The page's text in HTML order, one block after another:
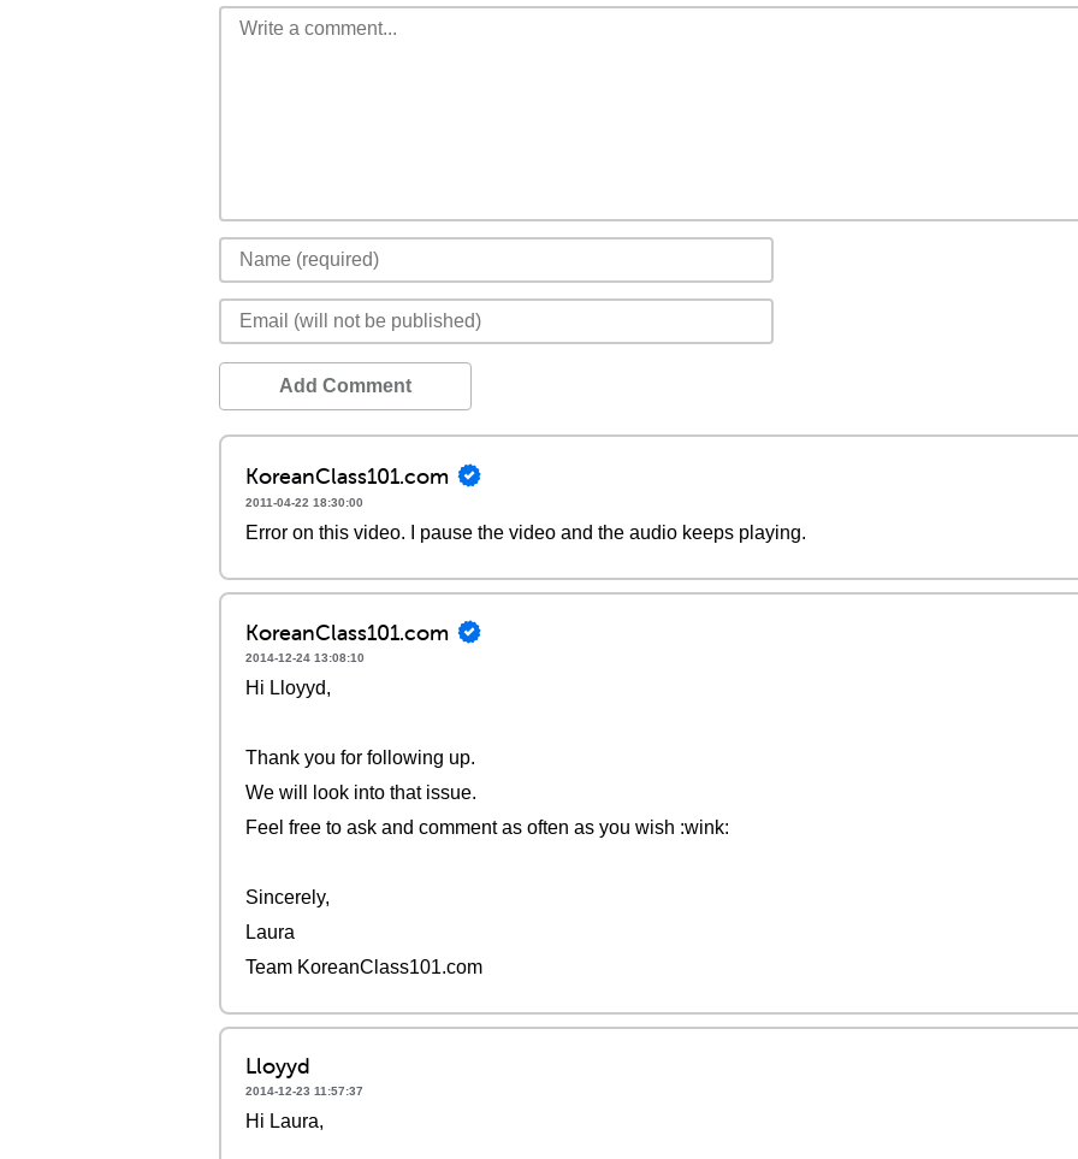
Add Comment
KoreanClass101.com
2011-04-22 18:30:00
Error on this video. I pause the video and the audio keeps playing.
KoreanClass101.com
2014-12-24 13:08:10
Hi Lloyyd,
Thank you for following up.
We will look into that issue.
Feel free to ask and comment as often as you wish :wink:
Sincerely,
Laura
Team KoreanClass101.com
Lloyyd
2014-12-23 11:57:37
Hi Laura,